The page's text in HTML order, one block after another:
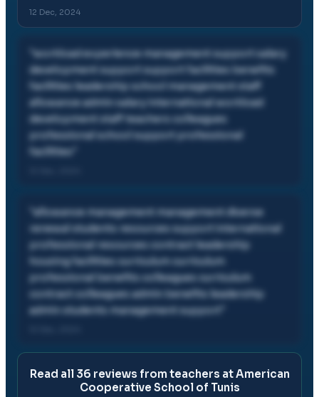
12 Dec, 2024
workload experience management support salary
development support support facilities benefits
facilities leadership school management staff
allowance admin salary international workload
development staff teachers colleagues
professional school support professional
facilities
allowance management management diverse
renewal students resources support international
professional resources contract leadership
housing facilities curriculum curriculum
professional benefits colleagues curriculum
contract colleagues admin benefits leadership
admin students management support
Read all 36 reviews from teachers atAmerican
Cooperative School of Tunis